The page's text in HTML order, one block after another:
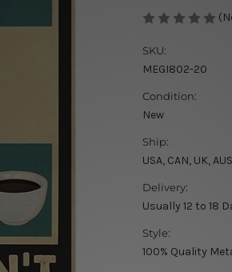
SKU:
MEGI802-20
Condition:
New
Ship:
USA, CAN, UK,
Delivery:
Usually 12 to 18
Style:
100% Quality